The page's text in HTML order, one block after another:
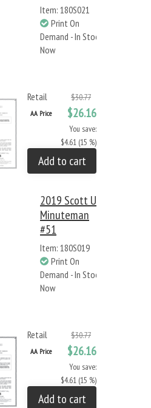
Item: 180S021
Print On
Demand - In Stock
Now
Retail $30.77
AA Price $26.16
You save:
$4.61 (15 %)
Add to cart
2019 Scott US
Minuteman
#51
Item: 180S019
Print On
Demand - In Stock
Now
Retail $30.77
AA Price $26.16
You save:
$4.61 (15 %)
Add to cart